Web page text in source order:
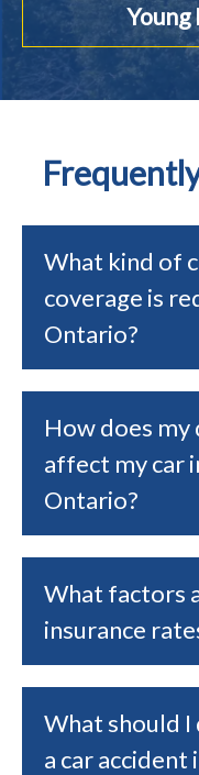
Young
What kind of
coverage is
Ontario?
How does
affect my car
Ontario?
What factors
insurance
What should I
a car accident